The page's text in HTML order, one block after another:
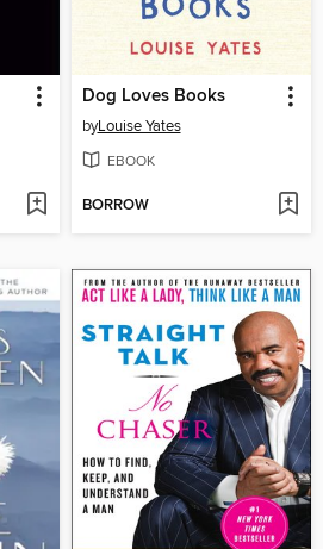
Dog Loves Books
byLouise Yates
EBOOK
BORROW